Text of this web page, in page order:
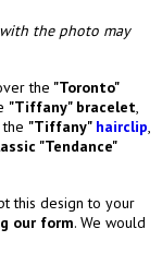
the photo may
the "Toronto"
"Tiffany" bracelet,
"Tiffany" hairclip,
"Tendance"
this design to your
our form. We would